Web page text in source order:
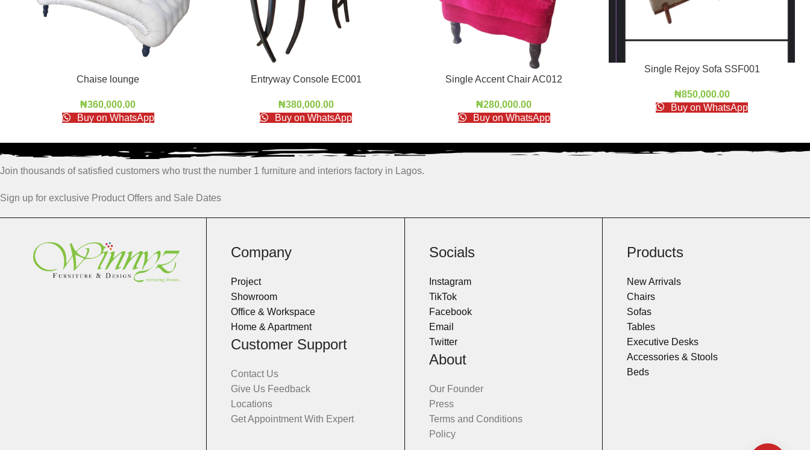
Chaise lounge
₦360,000.00
Buy on WhatsApp
Entryway Console EC001
₦380,000.00
Buy on WhatsApp
Single Accent Chair AC012
₦280,000.00
Buy on WhatsApp
Single Rejoy Sofa SSF001
₦850,000.00
Buy on WhatsApp
Join thousands of satisfied customers who trust the number 1 furniture and interiors factory in Lagos.
Sign up for exclusive Product Offers and Sale Dates
Company
Project
Showroom
Office & Workspace
Home & Apartment
Customer Support
Contact Us
Give Us Feedback
Locations
Get Appointment With Expert
Socials
Instagram
TikTok
Facebook
Email
Twitter
About
Our Founder
Press
Terms and Conditions
Policy
Products
New Arrivals
Chairs
Sofas
Tables
Executive Desks
Accessories & Stools
Beds